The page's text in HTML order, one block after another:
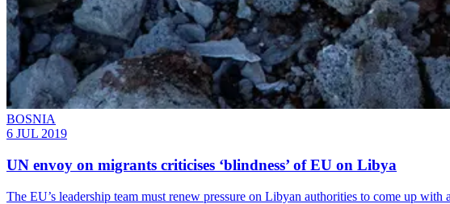
BOSNIA
6 JUL 2019
UN envoy on migrants criticises ‘blindness’ of EU on Libya
The EU’s leadership team must renew pressure on Libyan authorities to come up